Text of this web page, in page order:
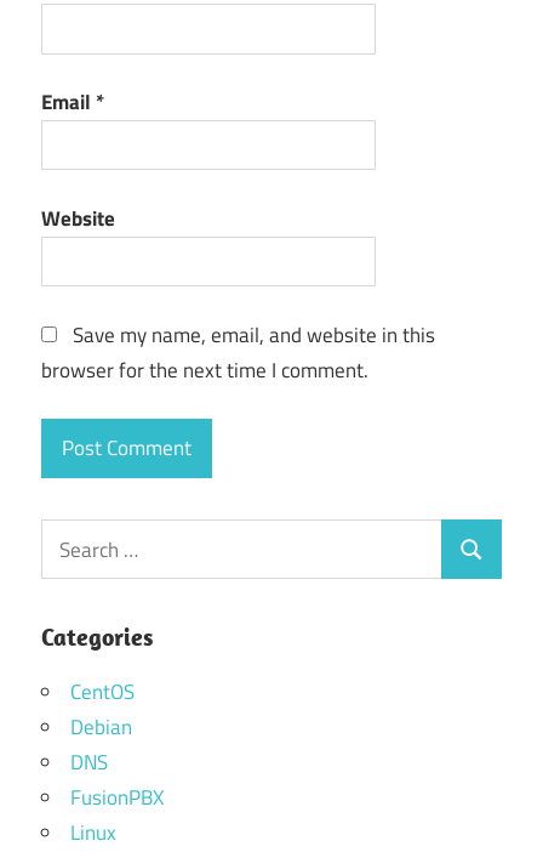
Email *
Website
Save my name, email, and website in this
browser for the next time I comment.
Search
for:
Search
Categories
CentOS
Debian
DNS
FusionPBX
Linux